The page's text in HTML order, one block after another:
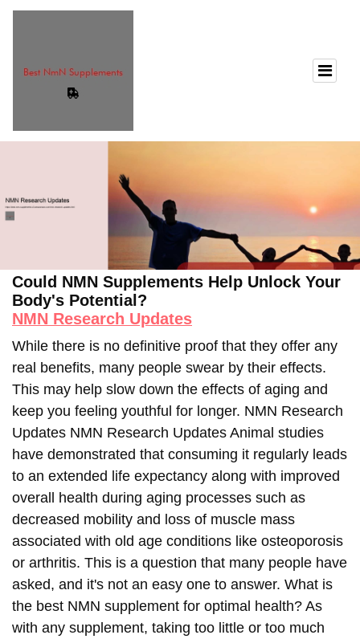
Could NMN Supplements Help Unlock Your
Body's Potential?
NMN Research Updates
While there is no definitive proof that they offer any
real benefits, many people swear by their effects.
This may help slow down the effects of aging and
keep you feeling youthful for longer. NMN Research
Updates NMN Research Updates Animal studies
have demonstrated that consuming it regularly leads
to an extended life expectancy along with improved
overall health during aging processes such as
decreased mobility and loss of muscle mass
associated with old age conditions like osteoporosis
or arthritis. This is a question that many people have
asked, and it's not an easy one to answer. What is
the best NMN supplement for optimal health? As
with any supplement, taking too little or too much